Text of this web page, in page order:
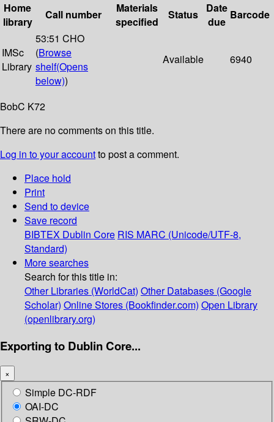
Home
library
Call number
Materials
specified
Status
Date
due
Barcode
IMSc
Library
53:51 CHO
(Browse
shelf(Opens
below))
Available 6940
BobC K72
There are no comments on this title.
Log in to your accountto post a comment.
Place hold
Print
Send to device
Save record
BIBTEX Dublin Core RIS MARC (Unicode/UTF-8,
Standard)
More searches
Search for this title in:
Other Libraries (WorldCat) Other Databases (Google
Scholar) Online Stores (Bookfinder.com) Open Library
(openlibrary.org)
Exporting to Dublin Core...
×
Simple DC-RDF
OAI-DC